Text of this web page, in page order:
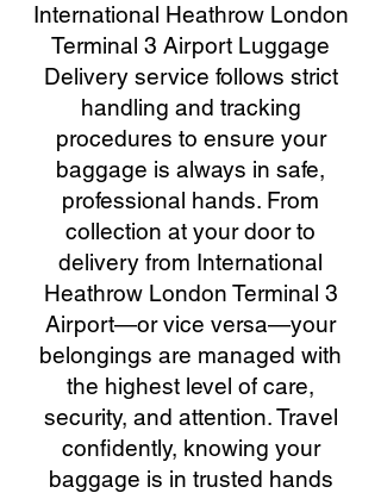
International Heathrow London
Terminal 3 Airport Luggage
Delivery service follows strict
handling and tracking
procedures to ensure your
baggage is always in safe,
professional hands. From
collection at your door to
delivery from International
Heathrow London Terminal 3
Airport—or vice versa—your
belongings are managed with
the highest level of care,
security, and attention. Travel
confidently, knowing your
baggage is in trusted hands